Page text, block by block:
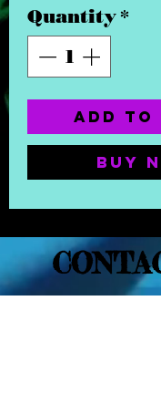
Quantity*
Add to
Buy